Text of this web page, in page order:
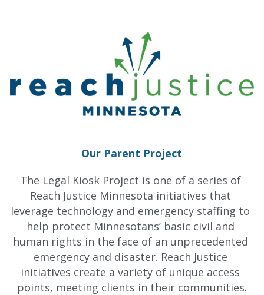
Our Parent Project
The Legal Kiosk Project is one of a series of
Reach Justice Minnesota initiatives that
leverage technology and emergency staffing to
help protect Minnesotans’ basic civil and
human rights in the face of an unprecedented
emergency and disaster. Reach Justice
initiatives create a variety of unique access
points, meeting clients in their communities.